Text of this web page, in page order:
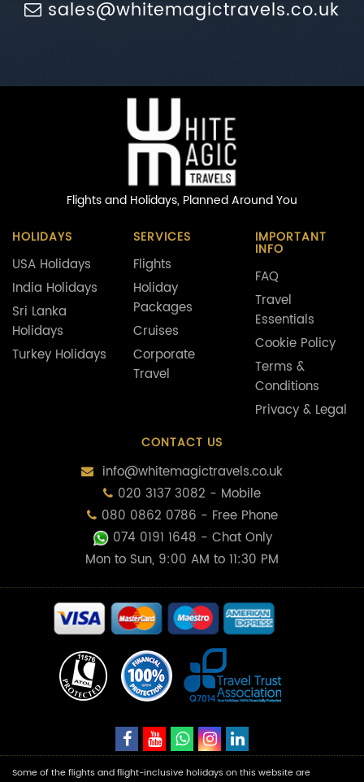
sales@whitemagictravels.co.uk
Flights and Holidays, Planned Around You
HOLIDAYS
USA Holidays
India Holidays
Sri Lanka
Holidays
Turkey Holidays
SERVICES
Flights
Holiday
Packages
Cruises
Corporate
Travel
IMPORTANT
INFO
FAQ
Travel
Essentials
Cookie Policy
Terms &
Conditions
Privacy & Legal
CONTACT US
info@whitemagictravels.co.uk
020 3137 3082 - Mobile
080 0862 0786 - Free Phone
074 0191 1648 - Chat Only
Mon to Sun, 9:00 AM to 11:30 PM
Some of the flights and flight-inclusive holidays on this website are